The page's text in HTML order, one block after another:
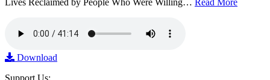
Lives Reclaimed by People Who Were Willing… Read More
Download
Support Us: